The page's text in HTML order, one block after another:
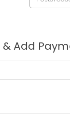
& Add